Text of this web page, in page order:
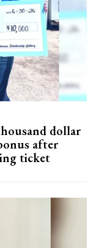
dollar
after
ticket